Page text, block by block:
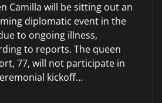
Camilla will be sitting out an
diplomatic event in the
to ongoing illness,
to reports. The queen
77, will not participate in
kickoff…